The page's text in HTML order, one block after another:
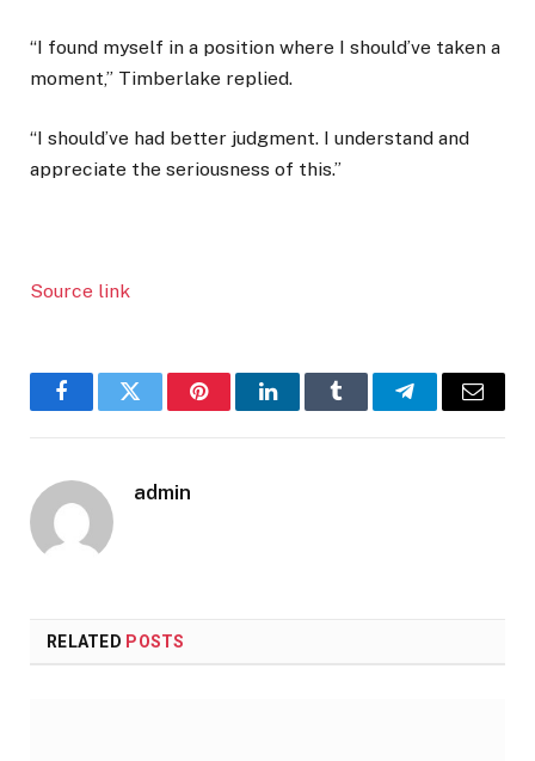
“I found myself in a position where I should’ve taken a
moment,” Timberlake replied.
“I should’ve had better judgment. I understand and
appreciate the seriousness of this.”
Source link
FacebookTwitter PinterestLinkedInTumblr TelegramEmail
admin
RELATED POSTS